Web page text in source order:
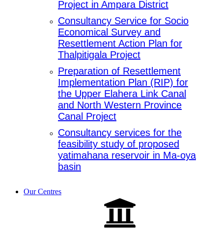
Project in Ampara District
Consultancy Service for Socio
Economical Survey and
Resettlement Action Plan for
Thalpitigala Project
Preparation of Resettlement
Implementation Plan (RIP) for
the Upper Elahera Link Canal
and North Western Province
Canal Project
Consultancy services for the
feasibility study of proposed
yatimahana reservoir in Ma-oya
basin
Our Centres